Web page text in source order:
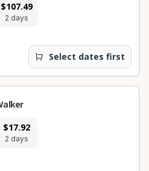
$107.49
2 days
Select dates first
$17.92
2 days